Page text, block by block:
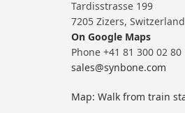
Tardisstrasse 199
7205 Zizers, Switzerland
On Google Maps
Phone +41 81 300 02 80
sales@synbone.com
Map: Walk from train